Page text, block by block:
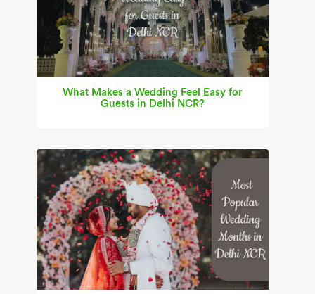
What Makes a Wedding Feel Easy for
Guests in Delhi NCR?